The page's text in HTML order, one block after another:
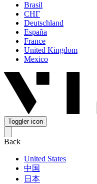
Brasil
СНГ
Deutschland
España
France
United Kingdom
Mexico
Toggler icon
Back
United States
中国
日本